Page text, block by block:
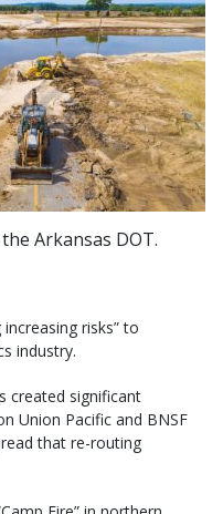
Arkansas DOT.
increasing risks” to
industry.
created significant
Union Pacific and BNSF
that re-routing